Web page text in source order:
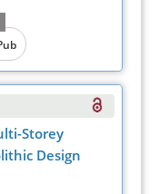
Storey
Design